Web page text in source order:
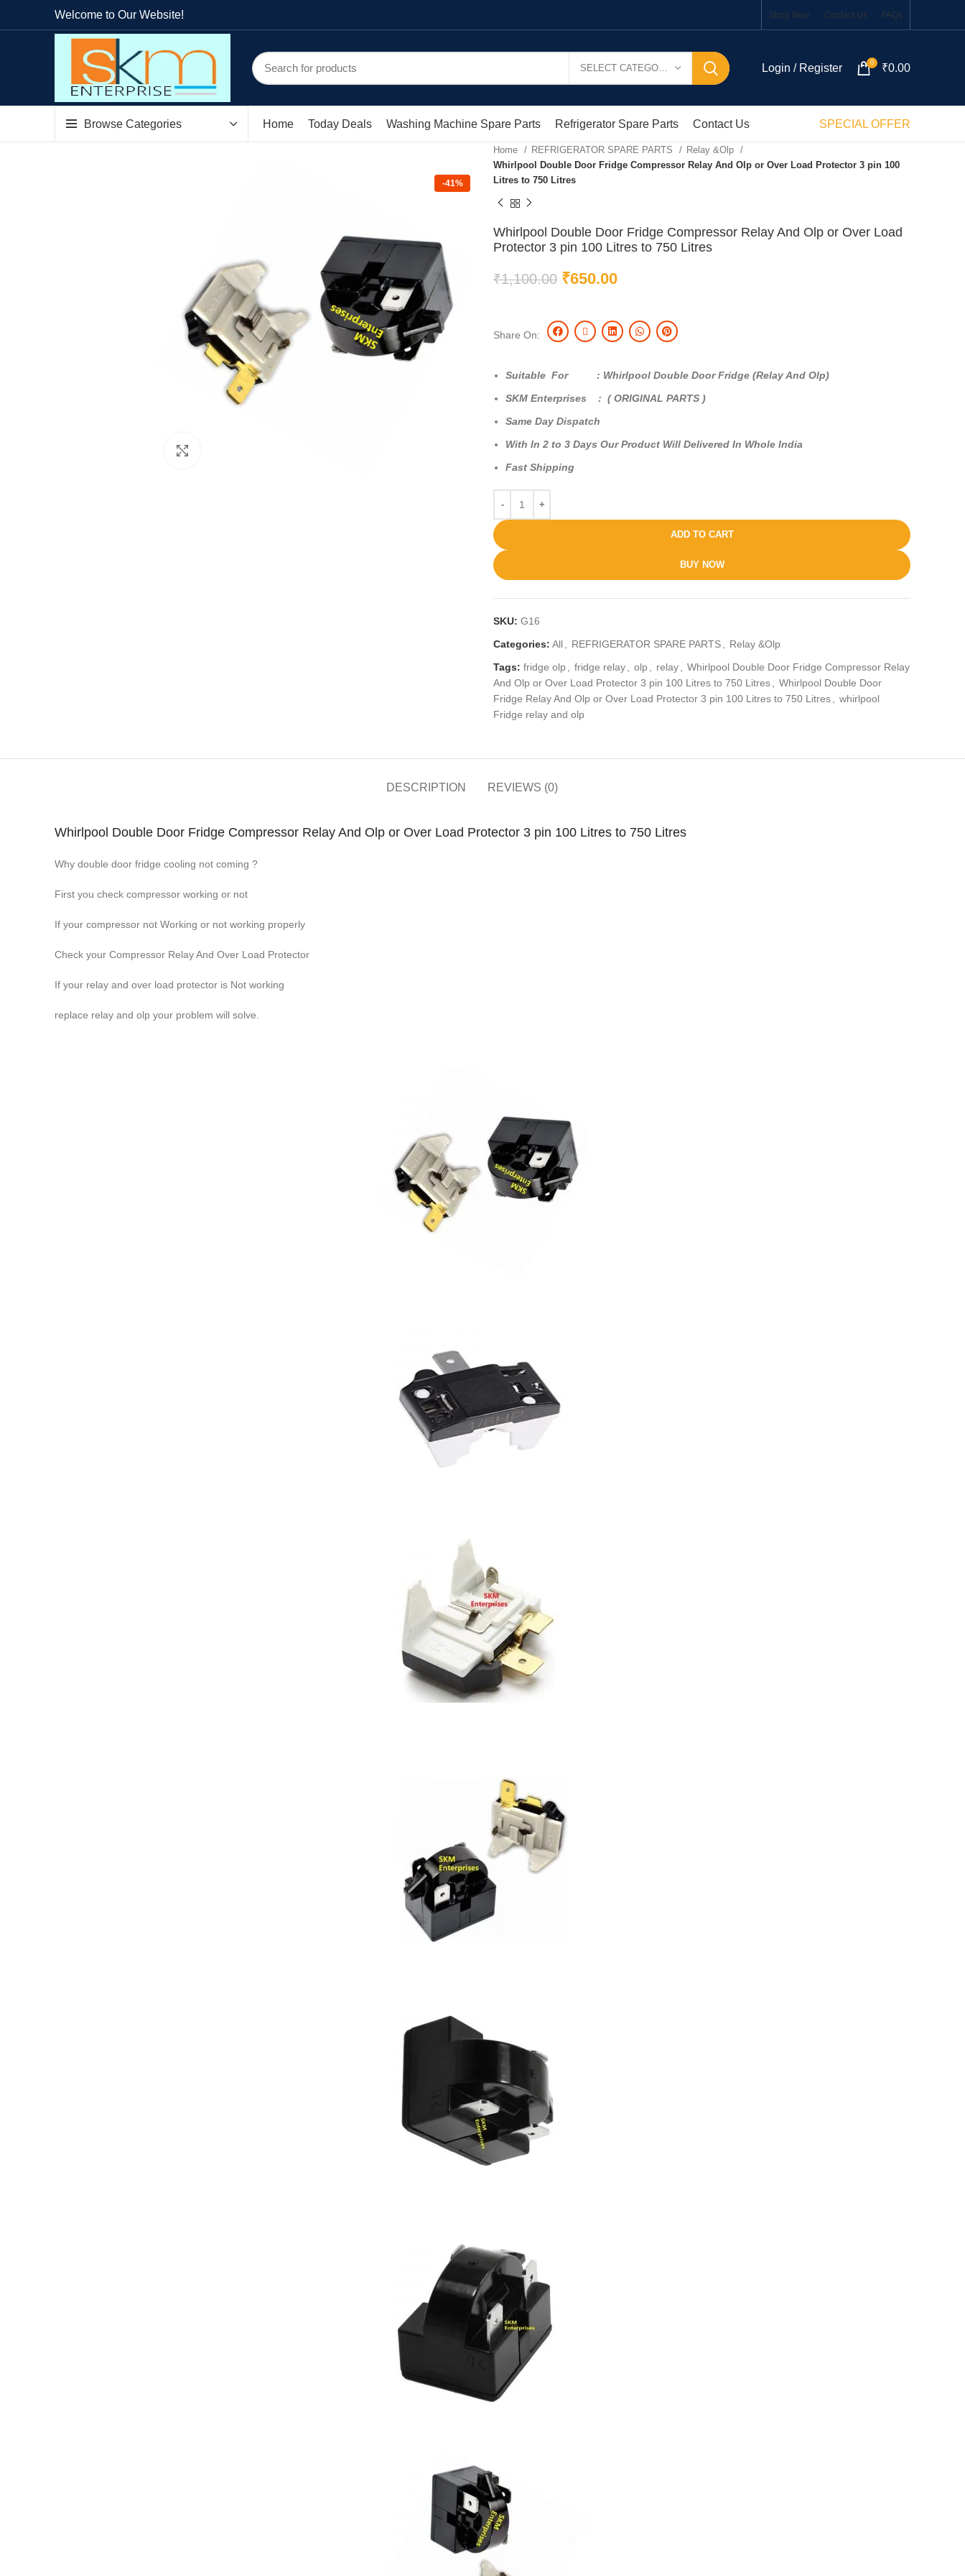
Welcome to Our Website! Shop Now Contact Us FAQs
Login / Register 0 ₹0.00
Browse Categories Home Today Deals Washing Machine Spare Parts Refrigerator Spare Parts Contact Us SPECIAL OFFER
-41%
Home REFRIGERATOR SPARE PARTS
Relay &Olp
Whirlpool Double Door Fridge Compressor Relay And Olp or Over Load Protector 3 pin 100
Litres to 750 Litres
Whirlpool Double Door Fridge Compressor Relay And Olp or Over Load
Protector 3 pin 100 Litres to 750 Litres
₹1,100.00 ₹650.00
Share On:
Suitable For : Whirlpool Double Door Fridge (Relay And Olp)
SKM Enterprises : ( ORIGINAL PARTS )
Same Day Dispatch
With In 2 to 3 Days Our Product Will Delivered In Whole India
Fast Shipping
ADD TO CART
BUY NOW
SKU: G16
Categories: All REFRIGERATOR SPARE PARTS
Relay &Olp
Tags: fridge olp fridge relay olp relay
Whirlpool Double Door Fridge Compressor Relay
And Olp or Over Load Protector 3 pin 100 Litres to 750 Litres
Whirlpool Double Door
Fridge Relay And Olp or Over Load Protector 3 pin 100 Litres to 750 Litres
whirlpool
Fridge relay and olp
DESCRIPTION REVIEWS (0)
Whirlpool Double Door Fridge Compressor Relay And Olp or Over Load Protector 3 pin 100 Litres to 750 Litres
Why double door fridge cooling not coming ?
First you check compressor working or not
If your compressor not Working or not working properly
Check your Compressor Relay And Over Load Protector
If your relay and over load protector is Not working
replace relay and olp your problem will solve.